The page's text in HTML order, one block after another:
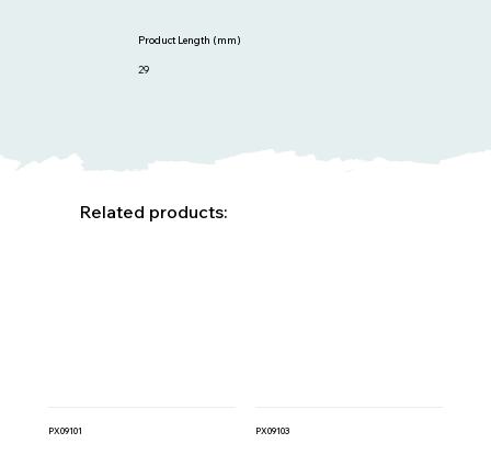
29
Product Length (mm)
Related products:
PX09101 PX09103